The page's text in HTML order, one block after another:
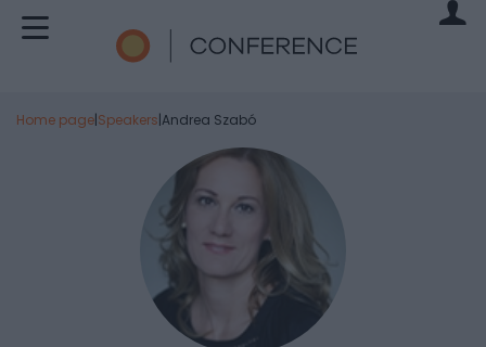
Home page|Speakers|Andrea Szabó